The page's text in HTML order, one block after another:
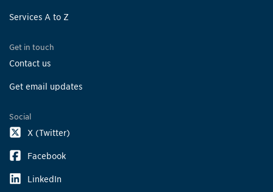
Services A to Z
Get in touch
Contact us
Get email updates
Social
X (Twitter)
Facebook
LinkedIn